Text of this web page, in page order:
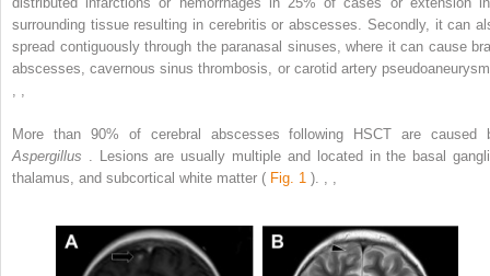
surrounding tissue resulting in cerebritis or abscesses. Secondly, it can
spread contiguously through the paranasal sinuses, where it can cause
abscesses, cavernous sinus thrombosis, or carotid artery
More than 90% of cerebral abscesses following HSCT are caused
Aspergillus . Lesions are usually multiple and located in the basal
thalamus, and subcortical white matter ( Fig. 1 ).